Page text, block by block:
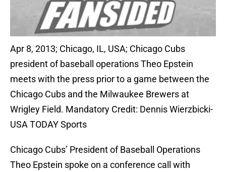
Apr 8, 2013; Chicago, IL, USA; Chicago Cubs
president of baseball operations Theo Epstein
meets with the press prior to a game between the
Chicago Cubs and the Milwaukee Brewers at
Wrigley Field. Mandatory Credit: Dennis Wierzbicki-
USA TODAY Sports
Chicago Cubs’ President of Baseball Operations
Theo Epstein spoke on a conference call with